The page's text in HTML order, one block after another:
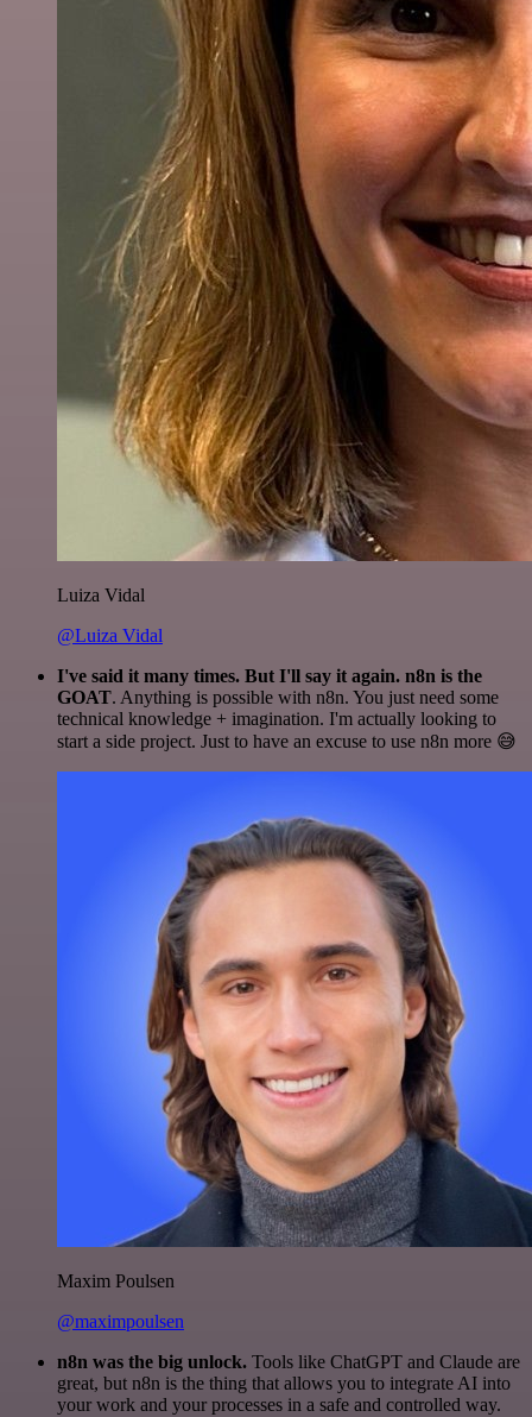
Luiza Vidal
@Luiza Vidal
I've said it many times. But I'll say it again. n8n is the
GOAT. Anything is possible with n8n. You just need some
technical knowledge + imagination. I'm actually looking to
start a side project. Just to have an excuse to use n8n more 😅
Maxim Poulsen
@maximpoulsen
n8n was the big unlock. Tools like ChatGPT and Claude are
great, but n8n is the thing that allows you to integrate AI into
your work and your processes in a safe and controlled way.